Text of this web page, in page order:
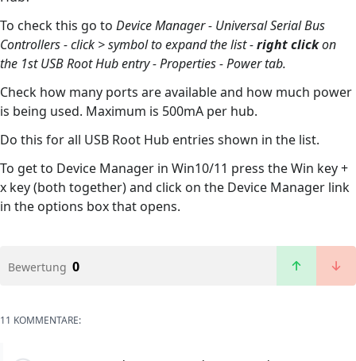
To check this go to Device Manager - Universal Serial Bus
Controllers - click > symbol to expand the list -right clickon
the 1st USB Root Hub entry - Properties - Power tab.
Check how many ports are available and how much power
is being used. Maximum is 500mA per hub.
Do this for all USB Root Hub entries shown in the list.
To get to Device Manager in Win10/11 press the Win key +
x key (both together) and click on the Device Manager link
in the options box that opens.
Bewertung 0
11 KOMMENTARE: